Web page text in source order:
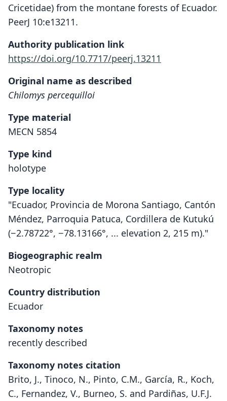
Cricetidae) from the montane forests of Ecuador.
PeerJ 10:e13211.
Authority publication link
https://doi.org/10.7717/peerj.13211
Original name as described
Chilomys percequilloi
Type material
MECN 5854
Type kind
holotype
Type locality
"Ecuador, Provincia de Morona Santiago, Cantón
Méndez, Parroquia Patuca, Cordillera de Kutukú
(−2.78722°, −78.13166°, ... elevation 2, 215 m)."
Biogeographic realm
Neotropic
Country distribution
Ecuador
Taxonomy notes
recently described
Taxonomy notes citation
Brito, J., Tinoco, N., Pinto, C.M., García, R., Koch,
C., Fernandez, V., Burneo, S. and Pardiñas, U.F.J.